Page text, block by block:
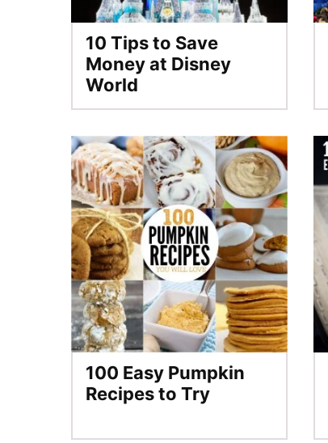
10 Tips to Save
Money at Disney
World
100 Easy Pumpkin
Recipes to Try